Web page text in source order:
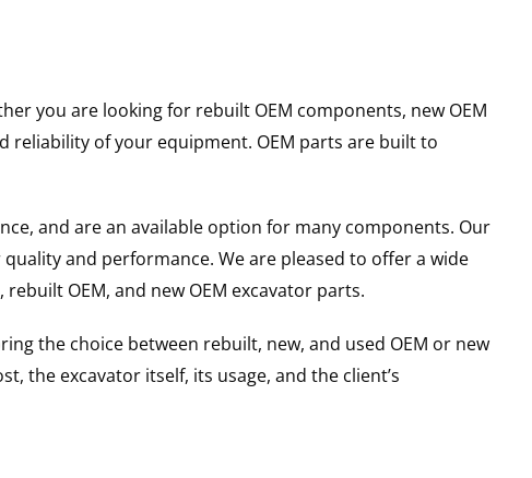
you are looking for rebuilt OEM components, new OEM
reliability of your equipment. OEM parts are built to
and are an available option for many components. Our
and performance. We are pleased to offer a wide
OEM, and new OEM excavator parts.
the choice between rebuilt, new, and used OEM or new
the excavator itself, its usage, and the client’s